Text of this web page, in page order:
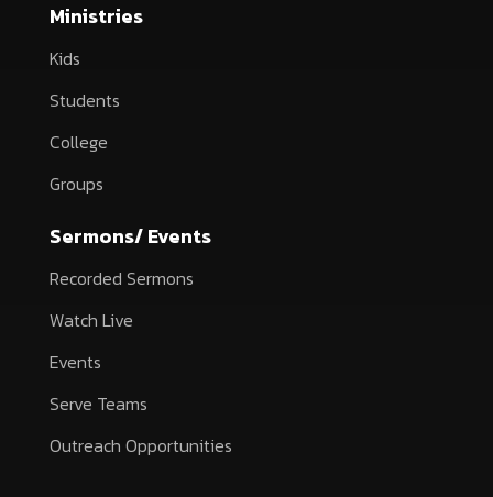
Ministries
Kids
Students
College
Groups
Sermons/ Events
Recorded Sermons
Watch Live
Events
Serve Teams
Outreach Opportunities